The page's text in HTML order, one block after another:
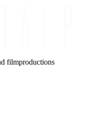
filmproductions